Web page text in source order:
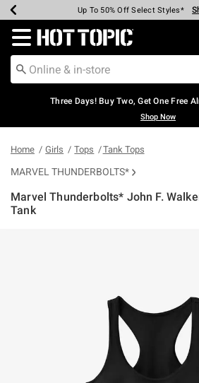
Earn Hot Cash Every $40 Spent*
Up To 50% Off Select Styles*
Up To 40% Off Backpacks*
Up To 60% Off Clearance*
Free Pickup In-Store*
Free Shipping Over $75*
Redirect to Hot Topic Home Page
Three Days! Buy Two, Get One Free
Shop Now
Home Girls Tops Tank Tops
MARVEL THUNDERBOLTS*
Marvel Thunderbolts* John F.
Tank